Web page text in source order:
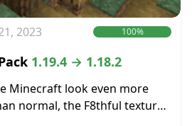
2023 100%
1.19.4 → 1.18.2
Minecraft look even more
normal, the F8thful texture